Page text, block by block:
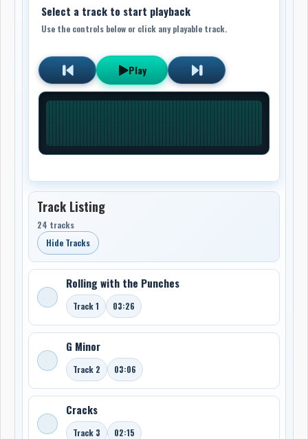
Select a track to start playback
Use the controls below or click any playable track.
Play
Track Listing
24 tracks
Hide Tracks
Rolling with the Punches
Track 1 03:26
G Minor
Track 2 03:06
Cracks
Track 3 02:15